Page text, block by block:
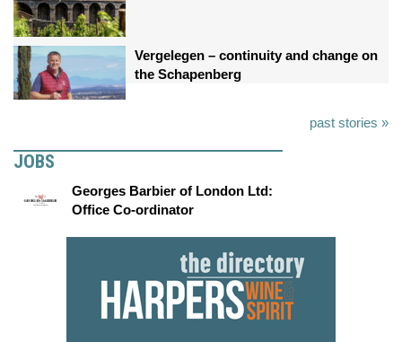
Vergelegen – continuity and change on
the Schapenberg
past stories »
JOBS
Georges Barbier of London Ltd:
Office Co-ordinator